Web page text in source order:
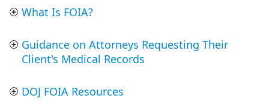
What Is FOIA?
Guidance on Attorneys Requesting Their
Client's Medical Records
DOJ FOIA Resources